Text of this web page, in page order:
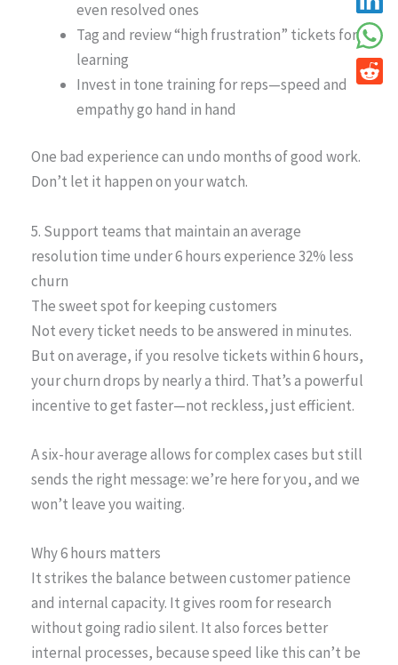
even resolved ones
Tag and review “high frustration” tickets for
learning
Invest in tone training for reps—speed and
empathy go hand in hand
One bad experience can undo months of good work.
Don’t let it happen on your watch.
5. Support teams that maintain an average
resolution time under 6 hours experience 32% less
churn
The sweet spot for keeping customers
Not every ticket needs to be answered in minutes.
But on average, if you resolve tickets within 6 hours,
your churn drops by nearly a third. That’s a powerful
incentive to get faster—not reckless, just efficient.
A six-hour average allows for complex cases but still
sends the right message: we’re here for you, and we
won’t leave you waiting.
Why 6 hours matters
It strikes the balance between customer patience
and internal capacity. It gives room for research
without going radio silent. It also forces better
internal processes, because speed like this can’t be